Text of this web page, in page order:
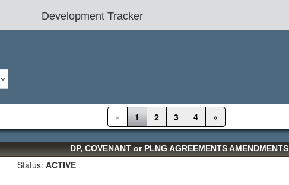
Development Tracker
« 1 2 3 4 »
DP, COVENANT or PLNG AGREEMENTS AMENDMENTS
Status: ACTIVE